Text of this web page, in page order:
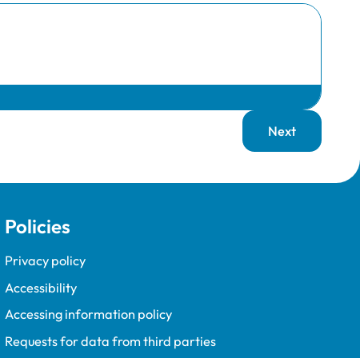
Next
Policies
Privacy policy
Accessibility
Accessing information policy
Requests for data from third parties